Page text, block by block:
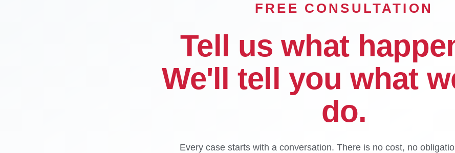
FREE CONSULTATION
Tell us what
We'll tell you what
do.
Every case starts with a conversation. There is no cost, no